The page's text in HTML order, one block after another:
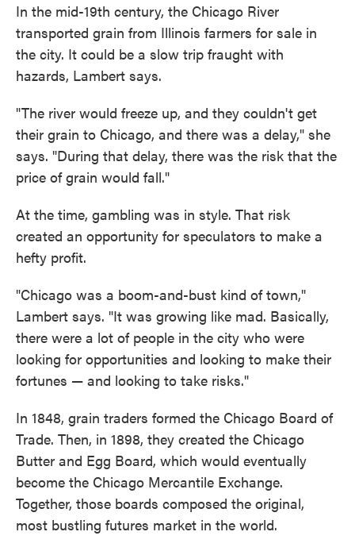
In the mid-19th century, the Chicago River
transported grain from Illinois farmers for sale in
the city. It could be a slow trip fraught with
hazards, Lambert says.
"The river would freeze up, and they couldn't get
their grain to Chicago, and there was a delay," she
says. "During that delay, there was the risk that the
price of grain would fall."
At the time, gambling was in style. That risk
created an opportunity for speculators to make a
hefty profit.
"Chicago was a boom-and-bust kind of town,"
Lambert says. "It was growing like mad. Basically,
there were a lot of people in the city who were
looking for opportunities and looking to make their
fortunes — and looking to take risks."
In 1848, grain traders formed the Chicago Board of
Trade. Then, in 1898, they created the Chicago
Butter and Egg Board, which would eventually
become the Chicago Mercantile Exchange.
Together, those boards composed the original,
most bustling futures market in the world.